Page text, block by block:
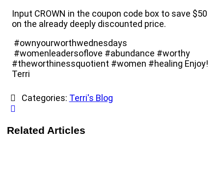
Input CROWN in the coupon code box to save $50
on the already deeply discounted price.
#ownyourworthwednesdays
#womenleadersoflove #abundance #worthy
#theworthinessquotient #women #healing Enjoy!
Terri
Categories: Terri's Blog
Related Articles